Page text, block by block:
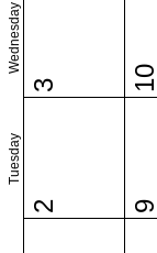
Tuesday
Wednesday
2
3